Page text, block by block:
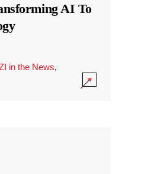
AI To
in the News,